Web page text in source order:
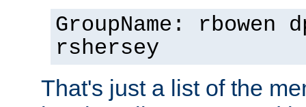
GroupName: rbowen
rshersey
That's just a list of the